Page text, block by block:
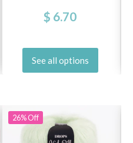
$ 6.70
See all options
26%Off